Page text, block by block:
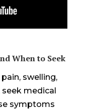
When to Seek
swelling,
medical
symptoms